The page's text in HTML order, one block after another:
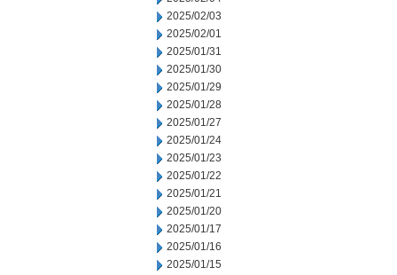
2025/02/03
2025/02/01
2025/01/31
2025/01/30
2025/01/29
2025/01/28
2025/01/27
2025/01/24
2025/01/23
2025/01/22
2025/01/21
2025/01/20
2025/01/17
2025/01/16
2025/01/15